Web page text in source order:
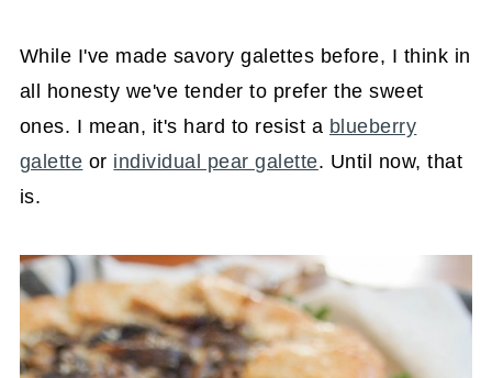
While I've made savory galettes before, I think in
all honesty we've tender to prefer the sweet
ones. I mean, it's hard to resist a blueberry
galette or individual pear galette. Until now, that
is.